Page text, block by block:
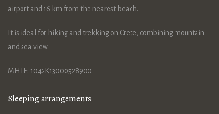
airport and 16 km from the nearest beach.
It is ideal for hiking and trekking on Crete, combining mountain
and sea view.
ΜΗΤΕ: 1042Κ13000528900
Sleeping arrangements